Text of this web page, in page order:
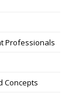
Professionals
Concepts